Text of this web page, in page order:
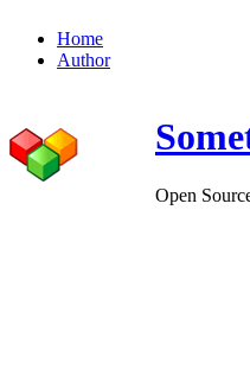
Home
Author
Open